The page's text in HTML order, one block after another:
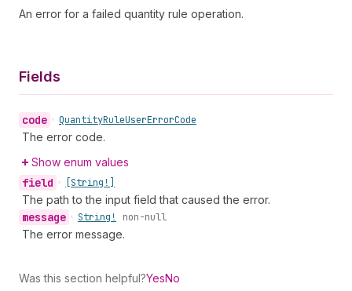
An error for a failed quantity rule operation.
Fields
code • QuantityRuleUserErrorCode
The error code.
Show enum values
field • [String!]
The path to the input field that caused the error.
message • String! non-null
The error message.
Was this section helpful?YesNo